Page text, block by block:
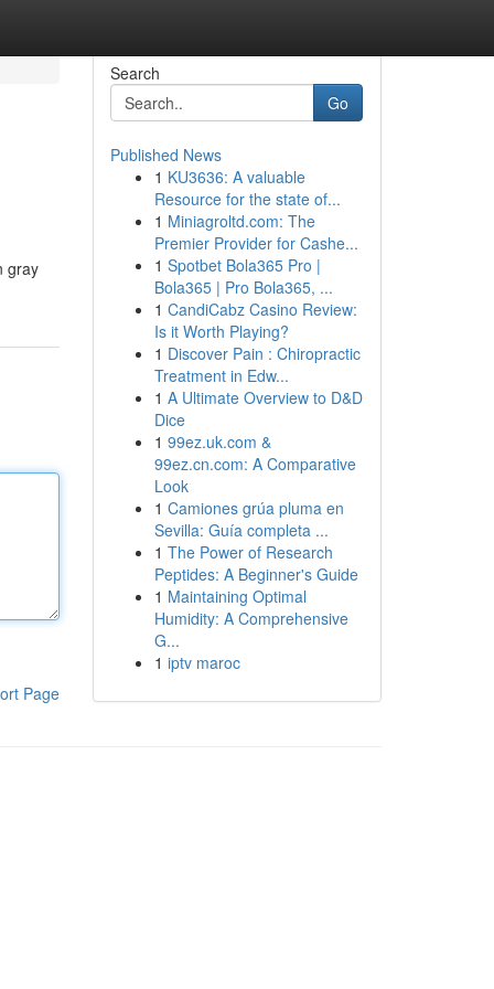
gray
Page
Search
Go
Published News
1 KU3636: A valuable
Resource for the state of...
1 Miniagroltd.com: The
Premier Provider for Cashe...
1 Spotbet Bola365 Pro |
Bola365 | Pro Bola365, ...
1 CandiCabz Casino Review:
Is it Worth Playing?
1 Discover Pain : Chiropractic
Treatment in Edw...
1 A Ultimate Overview to D&D
Dice
1 99ez.uk.com &
99ez.cn.com: A Comparative
Look
1 Camiones grúa pluma en
Sevilla: Guía completa ...
1 The Power of Research
Peptides: A Beginner's Guide
1 Maintaining Optimal
Humidity: A Comprehensive
G...
1 iptv maroc